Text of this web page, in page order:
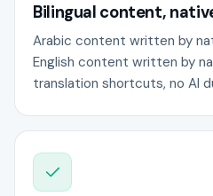
Bilingual content,
Arabic content written by
English content written by
translation shortcuts, no AI